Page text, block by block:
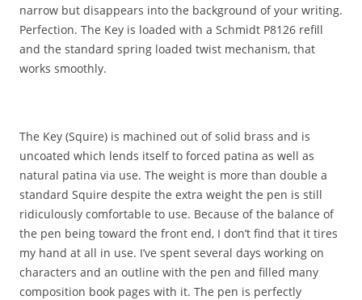
narrow but disappears into the background of your writing.
Perfection. The Key is loaded with a Schmidt P8126 refill
and the standard spring loaded twist mechanism, that
works smoothly.
The Key (Squire) is machined out of solid brass and is
uncoated which lends itself to forced patina as well as
natural patina via use. The weight is more than double a
standard Squire despite the extra weight the pen is still
ridiculously comfortable to use. Because of the balance of
the pen being toward the front end, I don’t find that it tires
my hand at all in use. I’ve spent several days working on
characters and an outline with the pen and filled many
composition book pages with it. The pen is perfectly